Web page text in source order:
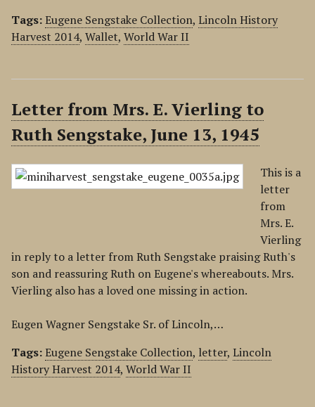
Tags:Eugene Sengstake Collection, Lincoln History
Harvest 2014, Wallet, World War II
Letter from Mrs. E. Vierling to
Ruth Sengstake, June 13, 1945
This is a
letter
from
Mrs. E.
Vierling
in reply to a letter from Ruth Sengstake praising Ruth's
son and reassuring Ruth on Eugene's whereabouts. Mrs.
Vierling also has a loved one missing in action.
Eugen Wagner Sengstake Sr. of Lincoln,…
Tags:Eugene Sengstake Collection, letter, Lincoln
History Harvest 2014, World War II